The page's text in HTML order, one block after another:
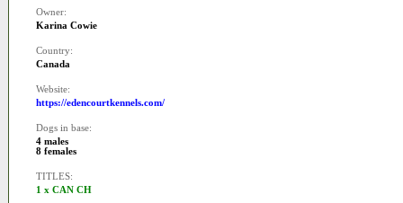
Owner:
Karina Cowie
Country:
Canada
Website:
https://edencourtkennels.com/
Dogs in base:
4 males
8 females
TITLES:
1 x CAN CH